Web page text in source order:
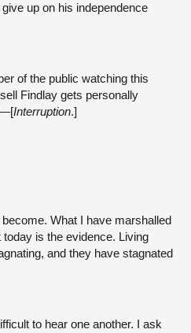
up on his independence
of the public watching this
Findlay gets personally
Interruption.]
What I have marshalled
is the evidence. Living
and they have stagnated
to hear one another. I ask